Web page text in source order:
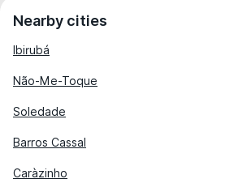
Nearby cities
Ibirubá
Não-Me-Toque
Soledade
Barros Cassal
Caràzinho